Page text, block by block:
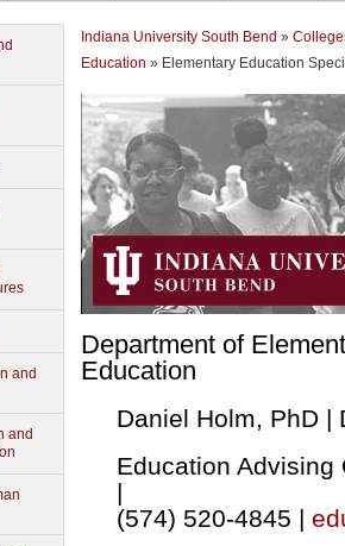
and
and
Indiana University South Bend »
Education » Elementary Education
Department of
Education
Daniel Holm, PhD |
Education Advising
|
(574) 520-4845 |